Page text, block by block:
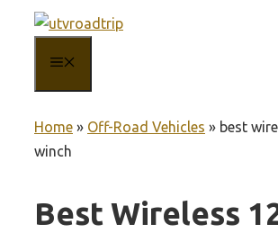
content
Home » Off-Road Vehicles » best
winch
Best Wireless